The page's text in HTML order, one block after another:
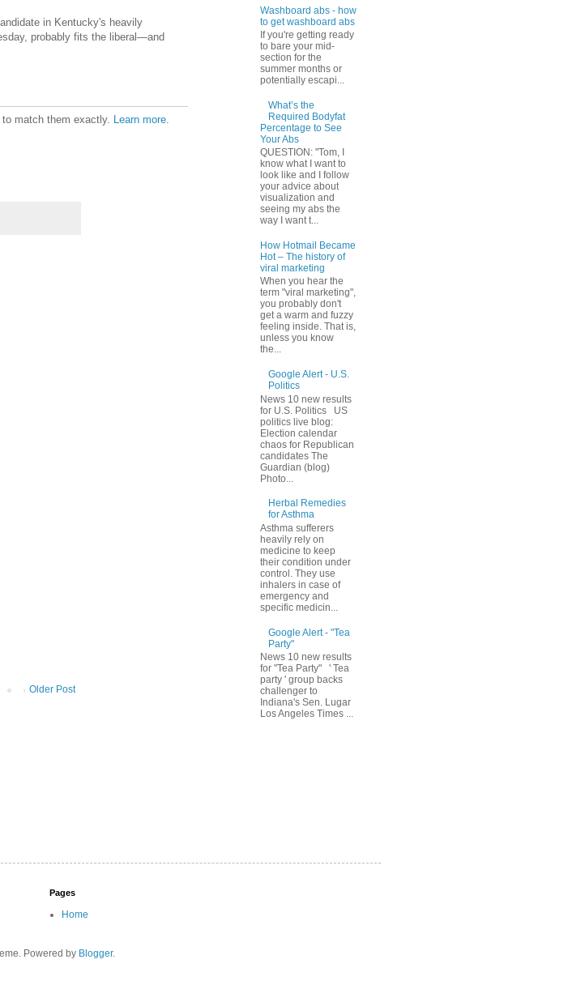
in Kentucky's heavily
probably fits the liberal—and
match them exactly. Learn more
Older Post
Washboard abs - how
to get washboard abs
If you're getting ready
to bare your mid-
section for the
summer months or
potentially escapi...
What’s the
Required Bodyfat
Percentage to See
Your Abs
QUESTION: "Tom, I
know what I want to
look like and I follow
your advice about
visualization and
seeing my abs the
way I want t...
How Hotmail Became
Hot – The history of
viral marketing
When you hear the
term "viral marketing",
you probably don't
get a warm and fuzzy
feeling inside. That is,
unless you know
the...
Google Alert - U.S.
Politics
News 10 new results
for U.S. Politics US
politics live blog:
Election calendar
chaos for Republican
candidates The
Guardian (blog)
Photo...
Herbal Remedies
for Asthma
Asthma sufferers
heavily rely on
medicine to keep
their condition under
control. They use
inhalers in case of
emergency and
specific medicin...
Google Alert - "Tea
Party"
News 10 new results
for "Tea Party" ' Tea
party ' group backs
challenger to
Indiana's Sen. Lugar
Los Angeles Times ...
Pages
Home
Powered by Blogger.